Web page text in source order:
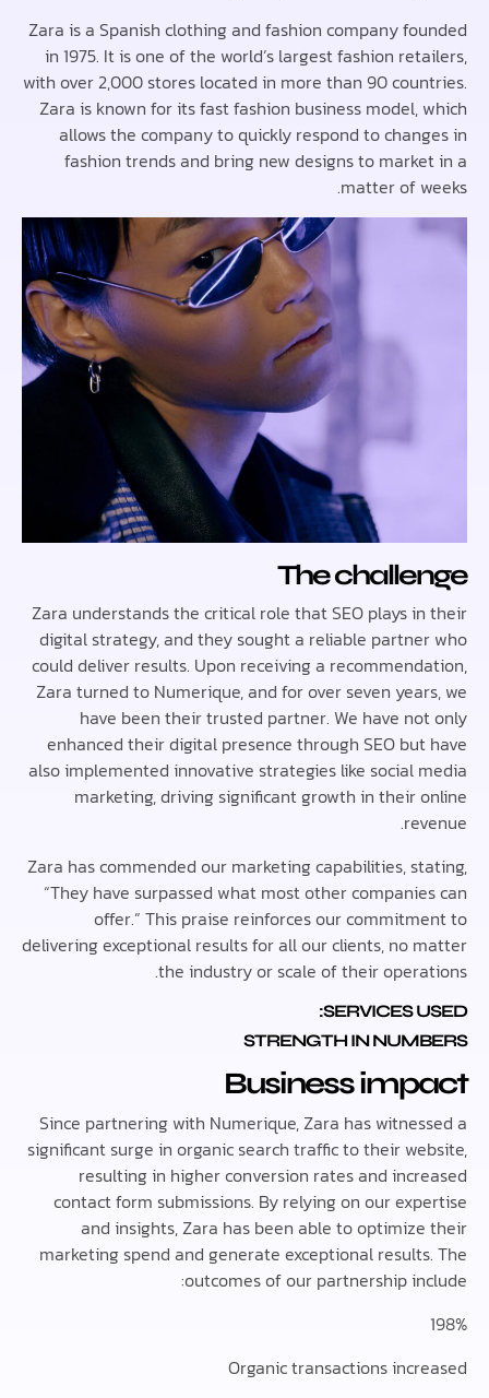
Zara is a Spanish clothing and fashion company
in 1975. It is one of the world’s largest fashion
with over 2,000 stores located in more than 90
Zara is known for its fast fashion business
allows the company to quickly respond to
fashion trends and bring new designs to
matter of
The
Zara understands the critical role that SEO plays
digital strategy, and they sought a reliable
could deliver results. Upon receiving a
Zara turned to Numerique, and for over seven
have been their trusted partner. We have
enhanced their digital presence through SEO
also implemented innovative strategies like social
marketing, driving significant growth in their
Zara has commended our marketing capabilities,
“They have surpassed what most other
offer.” This praise reinforces our
delivering exceptional results for all our clients, no
the industry or scale of their
SERVICES
STRENGTH IN
Business
Since partnering with Numerique, Zara has
significant surge in organic search traffic to their
resulting in higher conversion rates and
contact form submissions. By relying on our
and insights, Zara has been able to
marketing spend and generate exceptional
outcomes of our partnership
Organic transactions